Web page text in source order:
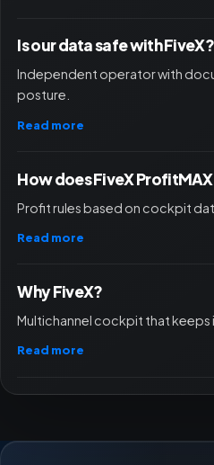
Is our data safe with FiveX?
Independent operator with
posture.
Read more
How does FiveX
Profit rules based on cockpit
Read more
Why FiveX?
Multichannel cockpit that keeps
Read more